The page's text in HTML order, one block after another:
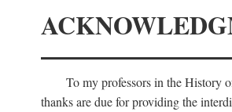
To my professors in the
thanks are due for providing the